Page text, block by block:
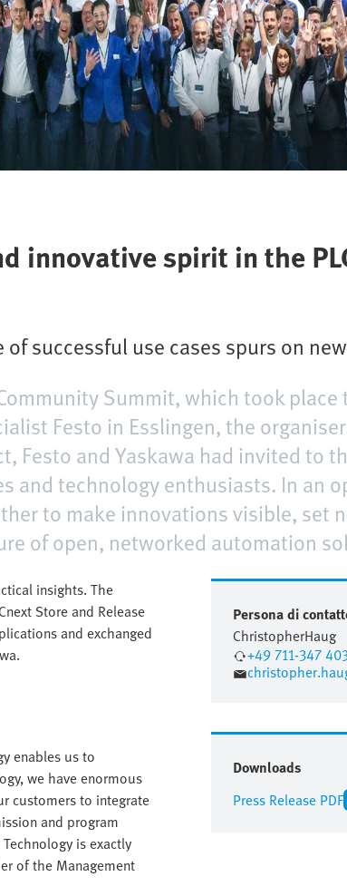
innovative spirit in the
successful use cases spurs on
Summit, which took
Festo in Esslingen, the
Festo and Yaskawa had invited to
and technology enthusiasts. In an
to make innovations visible, set
of open, networked automation
insights. The
Store and Release
and exchanged
enables us to
we have enormous
customers to integrate
and program
is exactly
of the Management
Persona di
ChristopherHaug
+49 711-347
Downloads
Press Release PDF